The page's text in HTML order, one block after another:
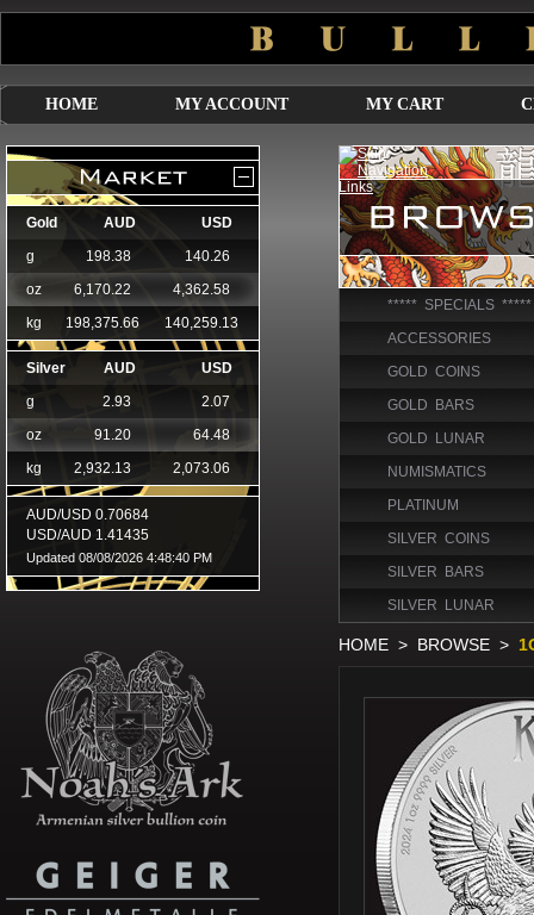
HOME MY ACCOUNT MY CART
***** SPECIALS *****
ACCESSORIES
GOLD COINS
GOLD BARS
GOLD LUNAR
NUMISMATICS
PLATINUM
SILVER COINS
SILVER BARS
SILVER LUNAR
HOME > BROWSE >